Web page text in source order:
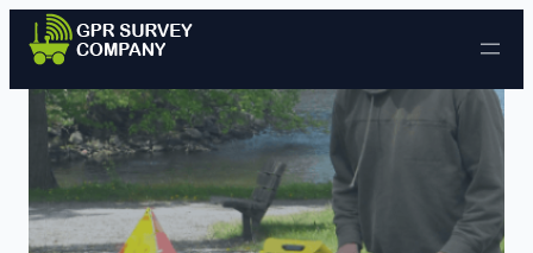
Skip to content